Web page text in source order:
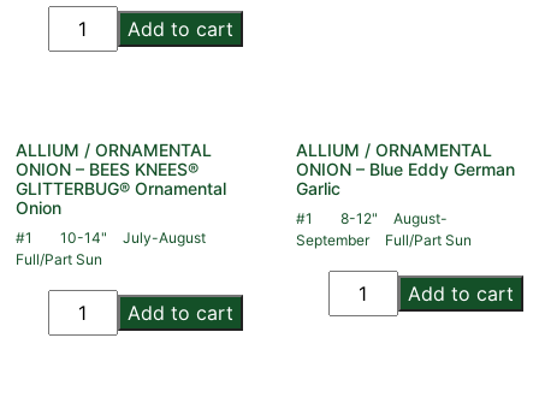
Add to cart
ALLIUM / ORNAMENTAL
ONION – BEES KNEES®
GLITTERBUG® Ornamental
Onion
#1 10-14"
July-August
Full/Part Sun
Add to cart
ALLIUM / ORNAMENTAL
ONION – Blue Eddy German
Garlic
#1 8-12"
August-
September
Full/Part Sun
Add to cart